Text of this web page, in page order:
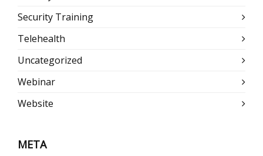
Security Training
Telehealth
Uncategorized
Webinar
Website
META